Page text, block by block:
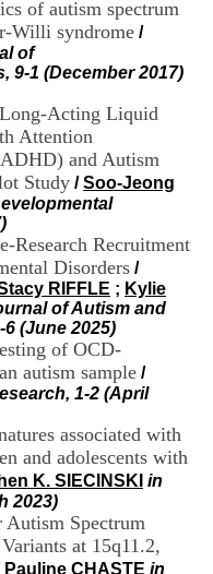
of autism spectrum
Willi syndrome /
of
9-1 (December 2017)
Acting Liquid
Attention
and Autism
Study /Soo-Jeong
Research Recruitment
Disorders /
RIFFLE ; Kylie
of Autism and
(June 2025)
of OCD-
autism sample /
1-2 (April
associated with
and adolescents with
K. SIECINSKI in
2023)
Spectrum
at 15q11.2,
Pauline CHASTE in